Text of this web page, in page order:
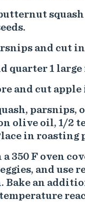
and cut
quarter 1
and cut
parsnips,
olive oil, 1/2
in roasting
a 350 F oven
and use
Bake an